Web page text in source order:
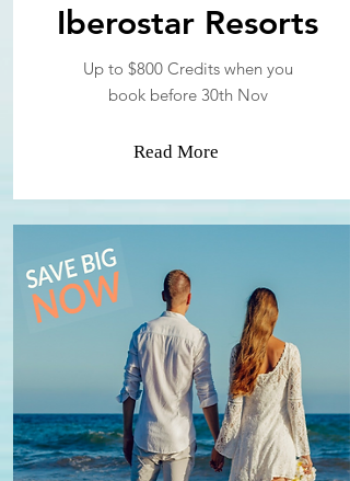
Iberostar Resorts
Up to $800 Credits when you
book before 30th Nov
Read More